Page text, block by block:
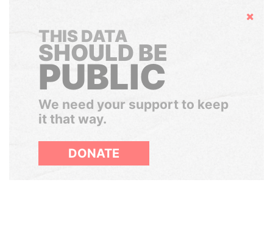
Hide
THIS DATA
SHOULD BE
PUBLIC
We need your support to keep
it that way.
DONATE